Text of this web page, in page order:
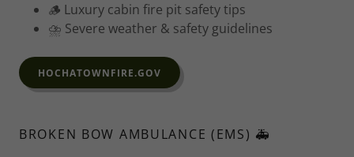
🪵 Luxury cabin fire pit safety tips
⛈️ Severe weather & safety guidelines
HOCHATOWNFIRE.GOV
BROKEN BOW AMBULANCE (EMS) 🚑